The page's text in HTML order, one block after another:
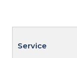
Service